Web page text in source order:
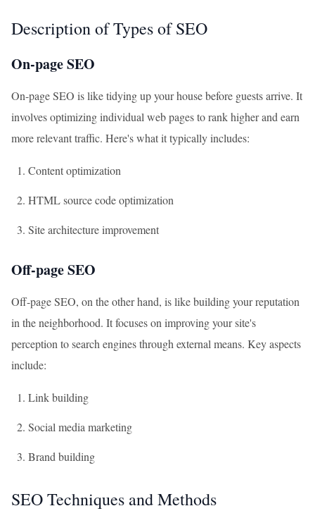
Description of Types of SEO
On-page SEO
On-page SEO is like tidying up your house before guests arrive. It
involves optimizing individual web pages to rank higher and earn
more relevant traffic. Here's what it typically includes:
Content optimization
HTML source code optimization
Site architecture improvement
Off-page SEO
Off-page SEO, on the other hand, is like building your reputation
in the neighborhood. It focuses on improving your site's
perception to search engines through external means. Key aspects
include:
Link building
Social media marketing
Brand building
SEO Techniques and Methods